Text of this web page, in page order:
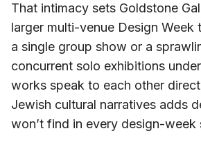
That intimacy sets Goldstone
larger multi-venue Design Week
a single group show or a
concurrent solo exhibitions
works speak to each other
Jewish cultural narratives adds
won’t find in every design-week